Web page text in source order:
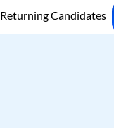
Returning Candidates